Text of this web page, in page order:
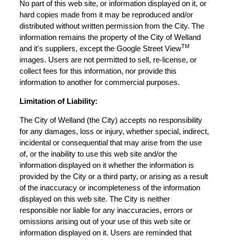
No part of this web site, or information displayed on it, or
hard copies made from it may be reproduced and/or
distributed without written permission from the City. The
information remains the property of the City of Welland
and it's suppliers, except the Google Street ViewTM
images. Users are not permitted to sell, re-license, or
collect fees for this information, nor provide this
information to another for commercial purposes.
Limitation of Liability:
The City of Welland (the City) accepts no responsibility
for any damages, loss or injury, whether special, indirect,
incidental or consequential that may arise from the use
of, or the inability to use this web site and/or the
information displayed on it whether the information is
provided by the City or a third party, or arising as a result
of the inaccuracy or incompleteness of the information
displayed on this web site. The City is neither
responsible nor liable for any inaccuracies, errors or
omissions arising out of your use of this web site or
information displayed on it. Users are reminded that